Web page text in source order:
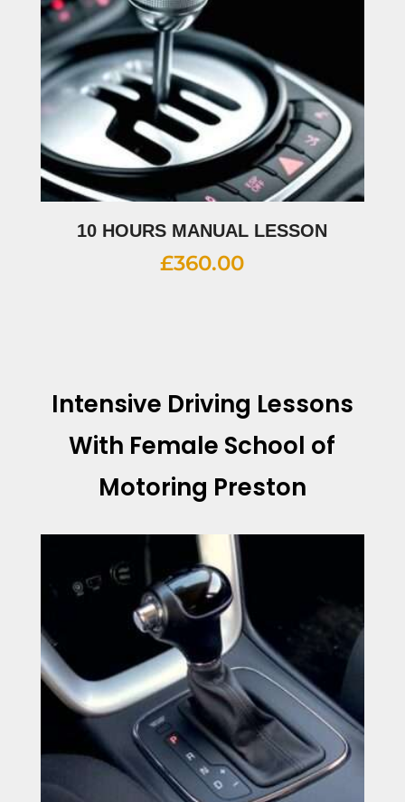
10 HOURS MANUAL LESSON
£360.00
Intensive Driving Lessons
With Female School of
Motoring Preston